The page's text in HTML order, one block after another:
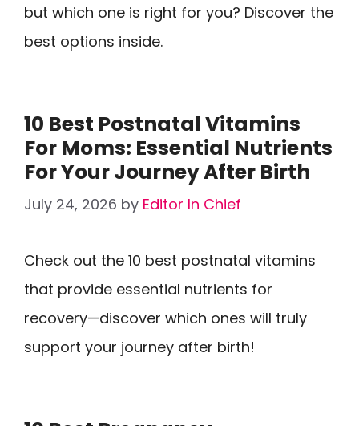
but which one is right for you? Discover the
best options inside.
10 Best Postnatal Vitamins
For Moms: Essential Nutrients
For Your Journey After Birth
July 24, 2026 by Editor In Chief
Check out the 10 best postnatal vitamins
that provide essential nutrients for
recovery—discover which ones will truly
support your journey after birth!